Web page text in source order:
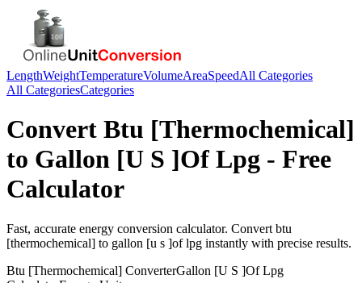
LengthWeightTemperatureVolumeAreaSpeedAll Categories
All CategoriesCategories
Convert Btu [Thermochemical]
to Gallon [U S ]Of Lpg - Free
Calculator
Fast, accurate energy conversion calculator. Convert btu
[thermochemical] to gallon [u s ]of lpg instantly with precise results.
Btu [Thermochemical] ConverterGallon [U S ]Of Lpg